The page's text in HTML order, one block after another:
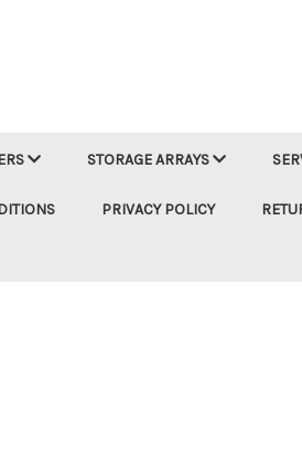
STORAGE ARRAYS
PRIVACY POLICY